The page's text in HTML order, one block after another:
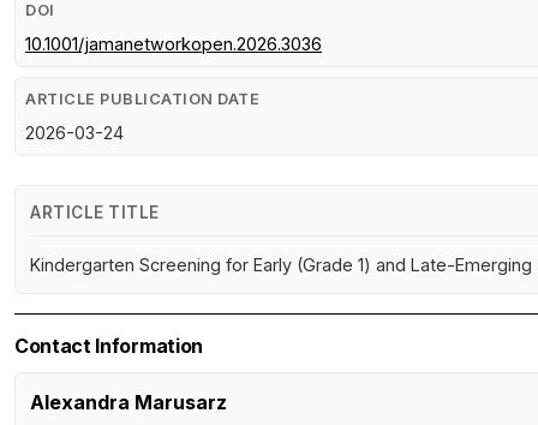
DOI
10.1001/jamanetworkopen.2026.3036
ARTICLE PUBLICATION DATE
2026-03-24
ARTICLE TITLE
Kindergarten Screening for Early (Grade 1) and Late-
Contact Information
Alexandra Marusarz